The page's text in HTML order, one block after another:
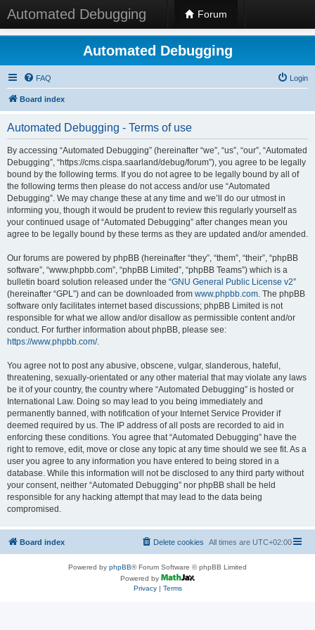
Automated Debugging Forum
Automated Debugging
FAQ Login
Board index
Automated Debugging - Terms of use
By accessing “Automated Debugging” (hereinafter “we”, “us”, “our”, “Automated
Debugging”, “https://cms.cispa.saarland/debug/forum”), you agree to be legally
bound by the following terms. If you do not agree to be legally bound by all of
the following terms then please do not access and/or use “Automated
Debugging”. We may change these at any time and we’ll do our utmost in
informing you, though it would be prudent to review this regularly yourself as
your continued usage of “Automated Debugging” after changes mean you
agree to be legally bound by these terms as they are updated and/or amended.
Our forums are powered by phpBB (hereinafter “they”, “them”, “their”, “phpBB
software”, “www.phpbb.com”, “phpBB Limited”, “phpBB Teams”) which is a
bulletin board solution released under the “GNU General Public License v2”
(hereinafter “GPL”) and can be downloaded from www.phpbb.com. The phpBB
software only facilitates internet based discussions; phpBB Limited is not
responsible for what we allow and/or disallow as permissible content and/or
conduct. For further information about phpBB, please see:
https://www.phpbb.com/.
You agree not to post any abusive, obscene, vulgar, slanderous, hateful,
threatening, sexually-orientated or any other material that may violate any laws
be it of your country, the country where “Automated Debugging” is hosted or
International Law. Doing so may lead to you being immediately and
permanently banned, with notification of your Internet Service Provider if
deemed required by us. The IP address of all posts are recorded to aid in
enforcing these conditions. You agree that “Automated Debugging” have the
right to remove, edit, move or close any topic at any time should we see fit. As a
user you agree to any information you have entered to being stored in a
database. While this information will not be disclosed to any third party without
your consent, neither “Automated Debugging” nor phpBB shall be held
responsible for any hacking attempt that may lead to the data being
compromised.
Board index All times are UTC+02:00
Delete cookies
Powered by phpBB® Forum Software © phpBB Limited
Powered by
Privacy| Terms